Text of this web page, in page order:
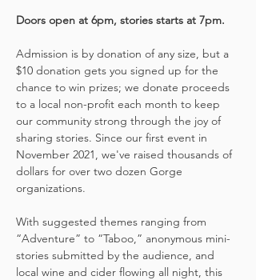
Doors open at 6pm, stories starts at 7pm.
Admission is by donation of any size, but a
$10 donation gets you signed up for the
chance to win prizes; we donate proceeds
to a local non-profit each month to keep
our community strong through the joy of
sharing stories. Since our first event in
November 2021, we've raised thousands of
dollars for over two dozen Gorge
organizations.
With suggested themes ranging from
“Adventure” to “Taboo,” anonymous mini-
stories submitted by the audience, and
local wine and cider flowing all night, this